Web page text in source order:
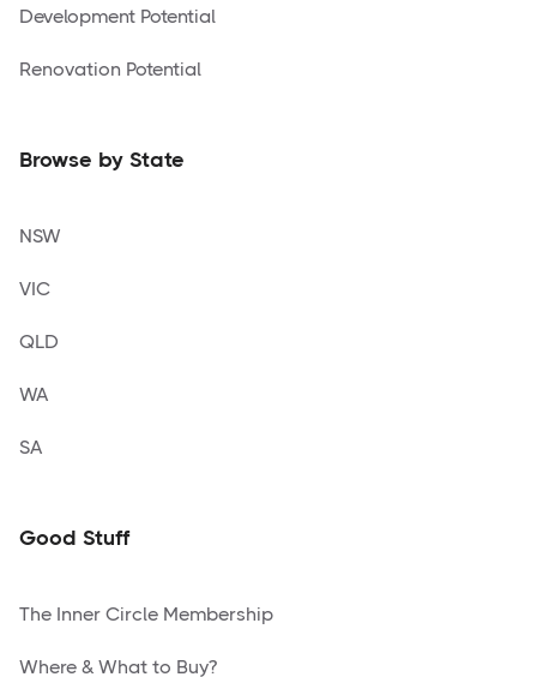
Development Potential
Renovation Potential
Browse by State
NSW
VIC
QLD
WA
SA
Good Stuff
The Inner Circle Membership
Where & What to Buy?